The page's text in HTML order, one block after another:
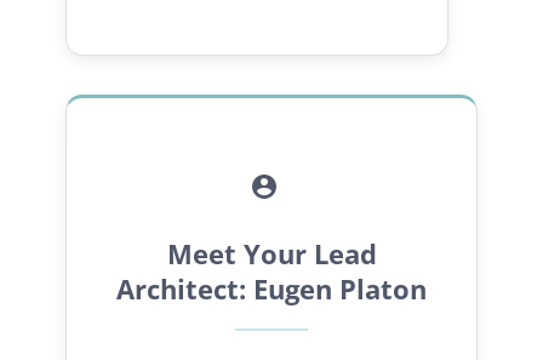
Meet Your Lead
Architect: Eugen Platon